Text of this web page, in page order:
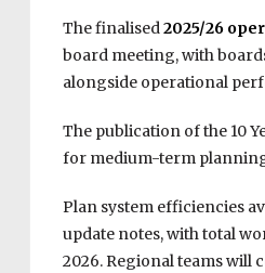
The finalised2025/26
board meeting, with
alongside operational
The publication of the 10
for medium-term planning
Plan system efficiencies
update notes, with total
2026. Regional teams will